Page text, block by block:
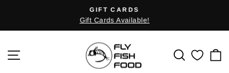
content
Pause
slideshow
GIFT CARDS
Gift Cards Available!
SITE NAVIGATION SEARCH